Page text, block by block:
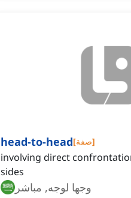
head-to-head[صفة]
involving direct
sides
وجها لوجه, مباشر